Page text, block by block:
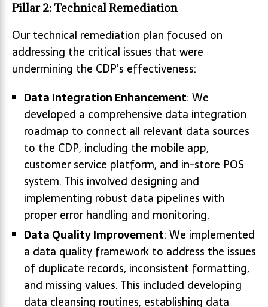
Pillar 2: Technical Remediation
Our technical remediation plan focused on
addressing the critical issues that were
undermining the CDP’s effectiveness:
Data Integration Enhancement: We
developed a comprehensive data integration
roadmap to connect all relevant data sources
to the CDP, including the mobile app,
customer service platform, and in-store POS
system. This involved designing and
implementing robust data pipelines with
proper error handling and monitoring.
Data Quality Improvement: We implemented
a data quality framework to address the issues
of duplicate records, inconsistent formatting,
and missing values. This included developing
data cleansing routines, establishing data